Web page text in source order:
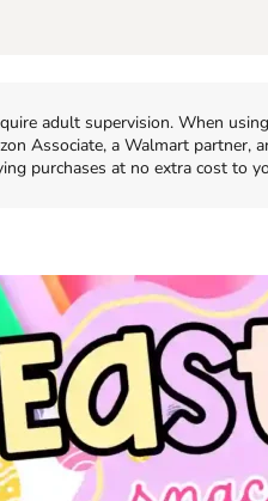
adult supervision. When
Associate, a Walmart partner,
purchases at no extra cost to